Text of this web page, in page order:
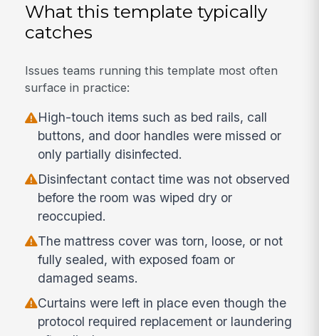
What this template typically
catches
Issues teams running this template most often
surface in practice:
High-touch items such as bed rails, call
buttons, and door handles were missed or
only partially disinfected.
Disinfectant contact time was not observed
before the room was wiped dry or
reoccupied.
The mattress cover was torn, loose, or not
fully sealed, with exposed foam or
damaged seams.
Curtains were left in place even though the
protocol required replacement or laundering